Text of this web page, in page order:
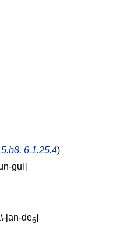
, 6.1.25.4)
gul
[an-de6]